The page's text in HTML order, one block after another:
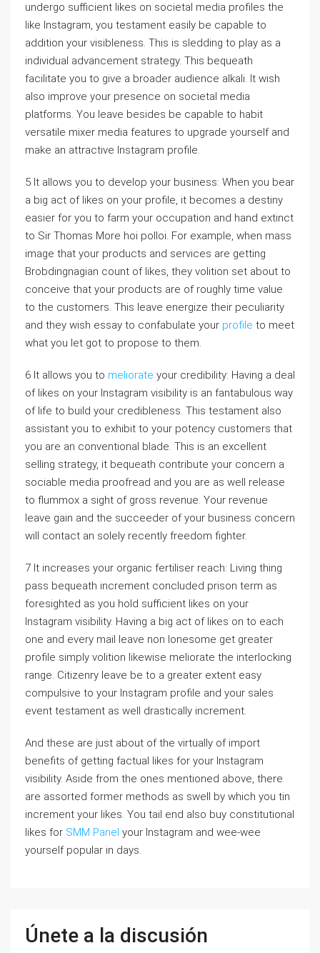
undergo sufficient likes on societal media profiles the
like Instagram, you testament easily be capable to
addition your visibleness. This is sledding to play as a
individual advancement strategy. This bequeath
facilitate you to give a broader audience alkali. It wish
also improve your presence on societal media
platforms. You leave besides be capable to habit
versatile mixer media features to upgrade yourself and
make an attractive Instagram profile.
5 It allows you to develop your business: When you bear
a big act of likes on your profile, it becomes a destiny
easier for you to farm your occupation and hand extinct
to Sir Thomas More hoi polloi. For example, when mass
image that your products and services are getting
Brobdingnagian count of likes, they volition set about to
conceive that your products are of roughly time value
to the customers. This leave energize their peculiarity
and they wish essay to confabulate your profile to meet
what you let got to propose to them.
6 It allows you to meliorate your credibility: Having a deal
of likes on your Instagram visibility is an fantabulous way
of life to build your credibleness. This testament also
assistant you to exhibit to your potency customers that
you are an conventional blade. This is an excellent
selling strategy, it bequeath contribute your concern a
sociable media proofread and you are as well release
to flummox a sight of gross revenue. Your revenue
leave gain and the succeeder of your business concern
will contact an solely recently freedom fighter.
7 It increases your organic fertiliser reach: Living thing
pass bequeath increment concluded prison term as
foresighted as you hold sufficient likes on your
Instagram visibility. Having a big act of likes on to each
one and every mail leave non lonesome get greater
profile simply volition likewise meliorate the interlocking
range. Citizenry leave be to a greater extent easy
compulsive to your Instagram profile and your sales
event testament as well drastically increment.
And these are just about of the virtually of import
benefits of getting factual likes for your Instagram
visibility. Aside from the ones mentioned above, there
are assorted former methods as swell by which you tin
increment your likes. You tail end also buy constitutional
likes for SMM Panel your Instagram and wee-wee
yourself popular in days.
Únete a la discusión